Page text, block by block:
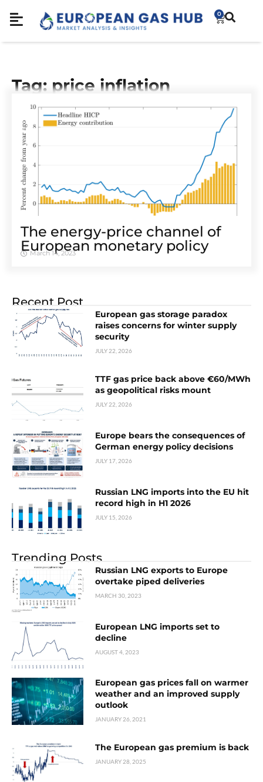
0
Tag: price inflation
The energy-price channel of
European monetary policy
March 14, 2023
Recent Post
European gas storage paradox
raises concerns for winter supply
security
JULY 22, 2026
TTF gas price back above €60/MWh
as geopolitical risks mount
JULY 22, 2026
Europe bears the consequences of
German energy policy decisions
JULY 17, 2026
Russian LNG imports into the EU hit
record high in H1 2026
JULY 15, 2026
Trending Posts
Russian LNG exports to Europe
overtake piped deliveries
MARCH 30, 2023
European LNG imports set to
decline
AUGUST 4, 2023
European gas prices fall on warmer
weather and an improved supply
outlook
JANUARY 26, 2021
The European gas premium is back
JANUARY 28, 2025